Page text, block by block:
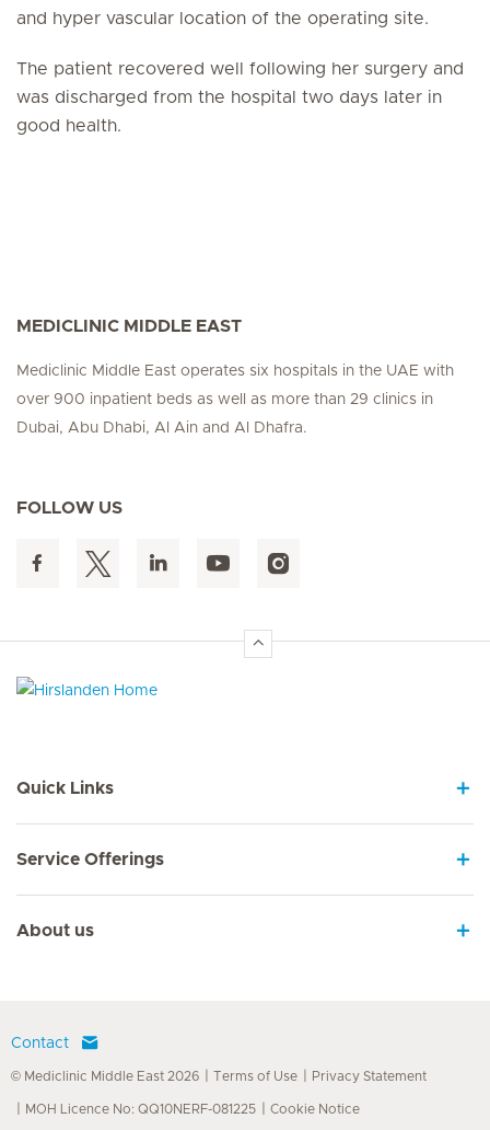
and hyper vascular location of the operating site.
The patient recovered well following her surgery and
was discharged from the hospital two days later in
good health.
MEDICLINIC MIDDLE EAST
Mediclinic Middle East operates six hospitals in the UAE with
over 900 inpatient beds as well as more than 29 clinics in
Dubai, Abu Dhabi, Al Ain and Al Dhafra.
FOLLOW US
Quick Links
Service Offerings
About us
Contact
© Mediclinic Middle East 2026 Terms of Use Privacy Statement
MOH Licence No: QQ10NERF-081225 Cookie Notice